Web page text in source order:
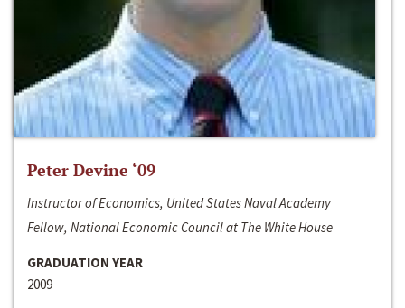
Peter Devine ‘09
Instructor of Economics, United States Naval Academy
Fellow, National Economic Council at The White House
GRADUATION YEAR
2009